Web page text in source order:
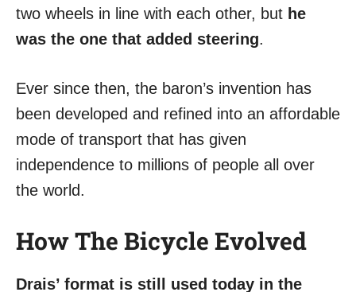
two wheels in line with each other, but he
was the one that added steering.
Ever since then, the baron’s invention has
been developed and refined into an affordable
mode of transport that has given
independence to millions of people all over
the world.
How The Bicycle Evolved
Drais’ format is still used today in the